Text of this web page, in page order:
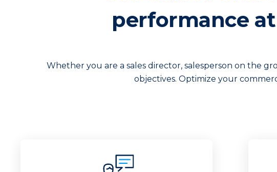
performance
Whether you are a sales director, salesperson on the
objectives. Optimize your